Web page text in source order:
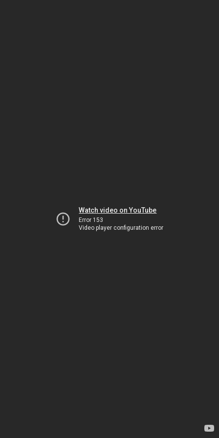
Watch video on YouTube
Error 153
Video player configuration error